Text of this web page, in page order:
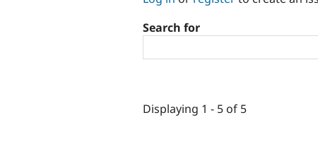
Search for
Displaying 1 - 5 of 5